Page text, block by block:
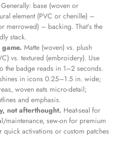
Generally: base (woven or
element (PVC or chenille) –
merrowed) – backing. That’s the
stack.
Matte (woven) vs. plush
vs. textured (embroidery). Use
the badge reads in 1–2 seconds.
in icons 0.25–1.5 in. wide;
woven eats micro-detail;
and emphasis.
not afterthought. Heat-seal for
maintenance, sew-on for premium
quick activations or custom patches